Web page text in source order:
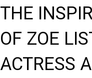
THE
OF ZOE
ACTRESS